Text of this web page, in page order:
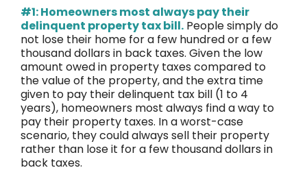
#1: Homeowners most always pay their
delinquent property tax bill. People simply do
not lose their home for a few hundred or a few
thousand dollars in back taxes. Given the low
amount owed in property taxes compared to
the value of the property, and the extra time
given to pay their delinquent tax bill (1 to 4
years), homeowners most always find a way to
pay their property taxes. In a worst-case
scenario, they could always sell their property
rather than lose it for a few thousand dollars in
back taxes.